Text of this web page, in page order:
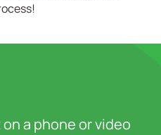
a phone or video